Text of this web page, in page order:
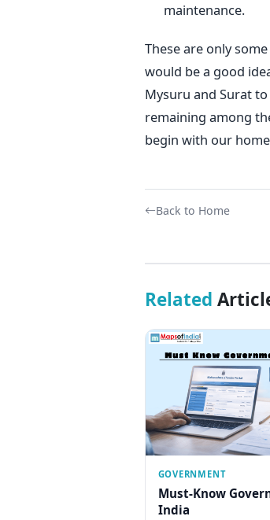
maintenance.
These are only
would be a good
Mysuru and Surat
remaining among
begin with our
Back to Home
Related
GOVERNMENT
Must-Know
India